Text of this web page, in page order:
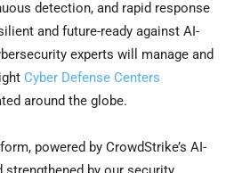
detection, and rapid response
and future-ready against AI-
experts will manage and
Cyber Defense Centers
around the globe.
powered by CrowdStrike’s AI-